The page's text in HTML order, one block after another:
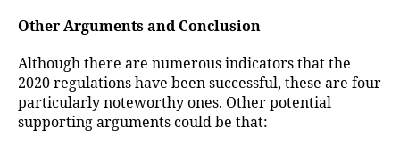
Other Arguments and Conclusion
Although there are numerous indicators that the
2020 regulations have been successful, these are four
particularly noteworthy ones. Other potential
supporting arguments could be that: